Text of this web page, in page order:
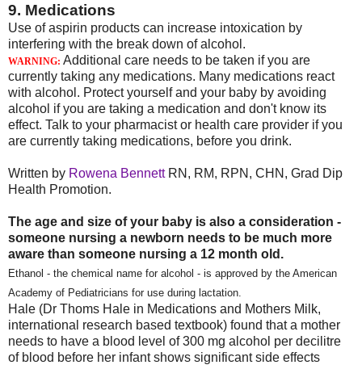
9. Medications
Use of aspirin products can increase intoxication by
interfering with the break down of alcohol.
WARNING: Additional care needs to be taken if you are
currently taking any medications. Many medications react
with alcohol. Protect yourself and your baby by avoiding
alcohol if you are taking a medication and don't know its
effect. Talk to your pharmacist or health care provider if you
are currently taking medications, before you drink.
Written by Rowena BennettRN, RM, RPN, CHN, Grad Dip
Health Promotion.
The age and size of your baby is also a consideration -
someone nursing a newborn needs to be much more
aware than someone nursing a 12 month old.
Ethanol - the chemical name for alcohol - is approved by the American
Academy of Pediatricians for use during lactation.
Hale (Dr Thoms Hale in Medications and Mothers Milk,
international research based textbook) found that a mother
needs to have a blood level of 300 mg alcohol per decilitre
of blood before her infant shows significant side effects